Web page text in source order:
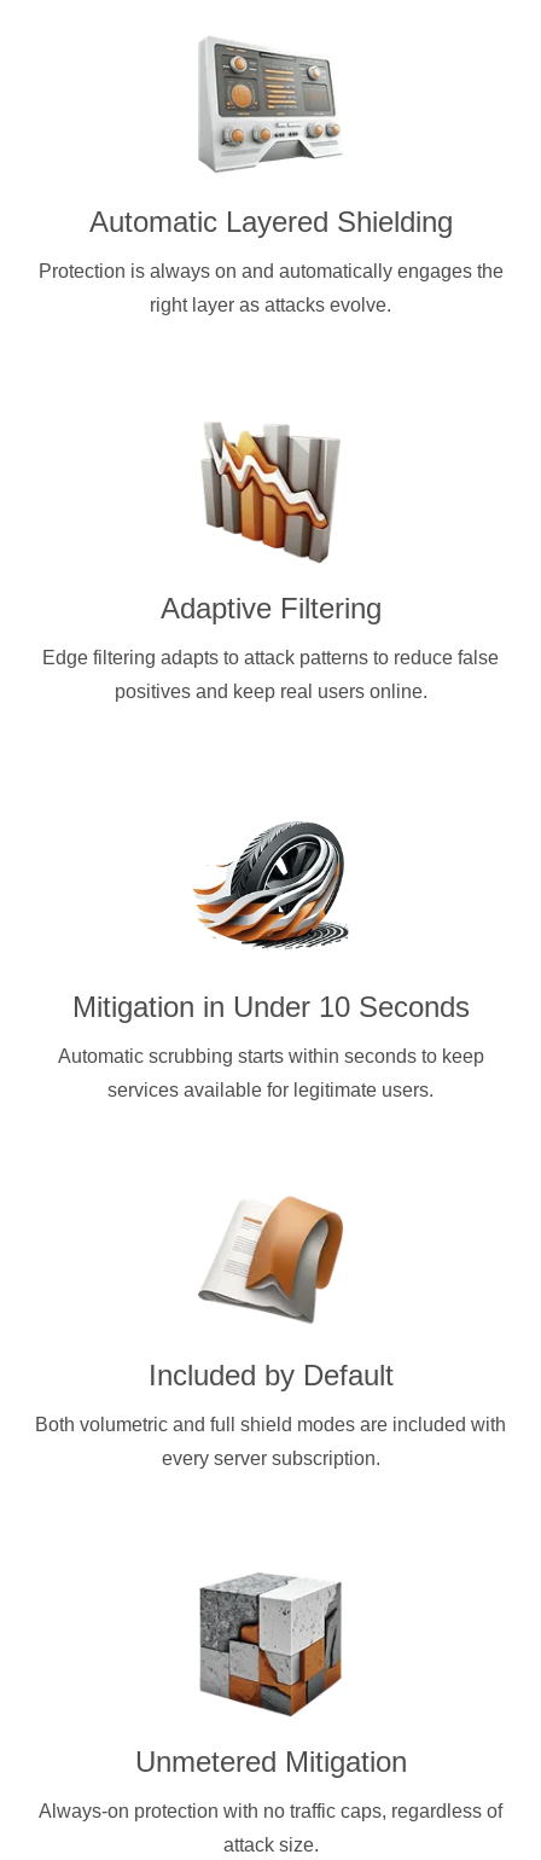
Automatic Layered Shielding
Protection is always on and automatically engages the
right layer as attacks evolve.
Adaptive Filtering
Edge filtering adapts to attack patterns to reduce false
positives and keep real users online.
Mitigation in Under 10 Seconds
Automatic scrubbing starts within seconds to keep
services available for legitimate users.
Included by Default
Both volumetric and full shield modes are included with
every server subscription.
Unmetered Mitigation
Always-on protection with no traffic caps, regardless of
attack size.